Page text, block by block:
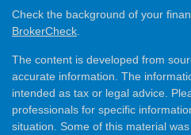
Check the background of your
BrokerCheck
The content is developed from
accurate information. The
intended as tax or legal advice.
professionals for specific
situation. Some of this material